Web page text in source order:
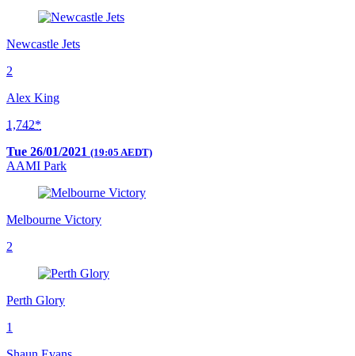
Newcastle Jets
2
Alex King
1,742*
Tue 26/01/2021 (19:05 AEDT)
AAMI Park
Melbourne Victory
2
Perth Glory
1